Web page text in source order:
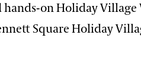
on Holiday Village
Square Holiday